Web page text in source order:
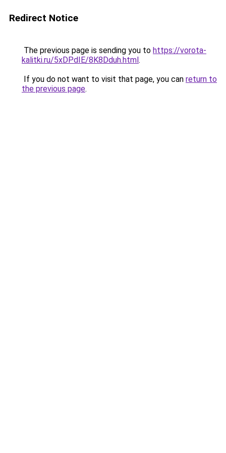
Redirect Notice
The previous page is sending you to https://vorota-
kalitki.ru/5xDPdIE/8K8Dduh.html.
If you do not want to visit that page, you can return to
the previous page.